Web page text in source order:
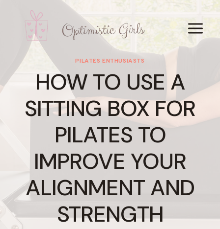
content
PILATES ENTHUSIASTS
HOW TO USE A
SITTING BOX FOR
PILATES TO
IMPROVE YOUR
ALIGNMENT AND
STRENGTH